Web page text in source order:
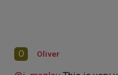
O Oliver